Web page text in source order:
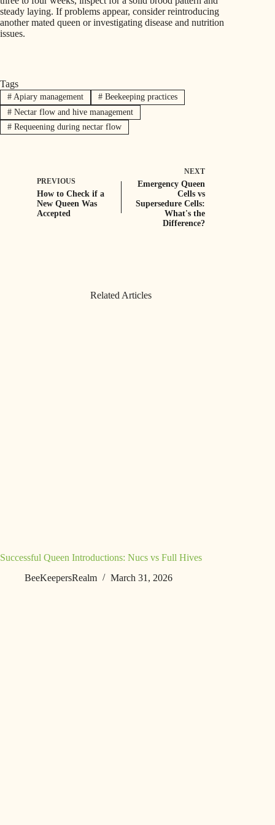
steady laying. If problems appear, consider reintroducing
another mated queen or investigating disease and nutrition
issues.
Tags
#Apiary management #Beekeeping practices
#Nectar flow and hive management
#Requeening during nectar flow
PREVIOUS
How to Check if a
New Queen Was
Accepted
NEXT
Emergency Queen
Cells vs
Supersedure Cells:
What's the
Difference?
Related Articles
Successful Queen Introductions: Nucs vs Full Hives
BeeKeepersRealm
March 31, 2026